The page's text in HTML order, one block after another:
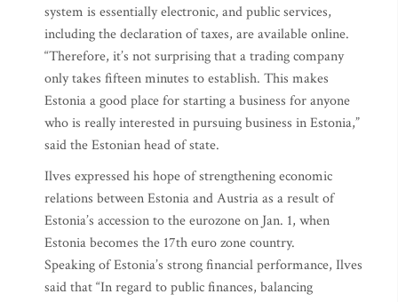
system is essentially electronic, and public services,
including the declaration of taxes, are available online.
“Therefore, it’s not surprising that a trading company
only takes fifteen minutes to establish. This makes
Estonia a good place for starting a business for anyone
who is really interested in pursuing business in Estonia,”
said the Estonian head of state.
Ilves expressed his hope of strengthening economic
relations between Estonia and Austria as a result of
Estonia’s accession to the eurozone on Jan. 1, when
Estonia becomes the 17th euro zone country.
Speaking of Estonia’s strong financial performance, Ilves
said that “In regard to public finances, balancing